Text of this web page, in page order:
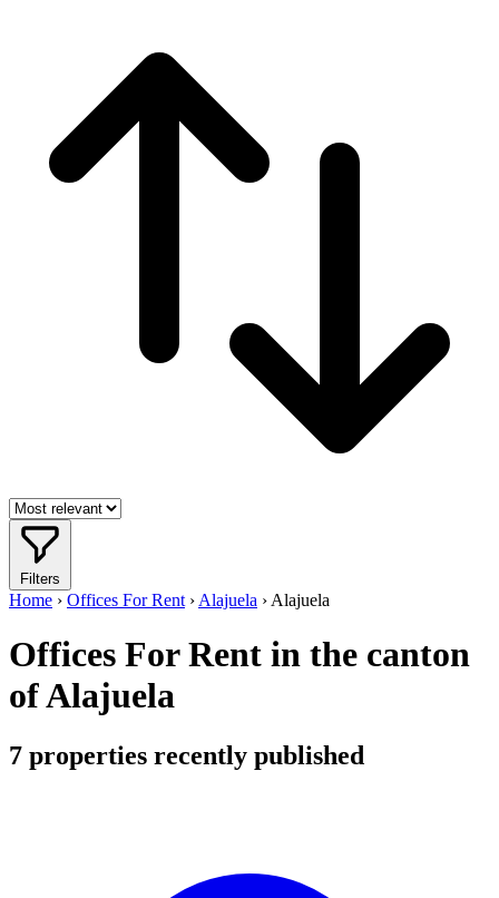
Filters
Home › Offices For Rent › Alajuela › Alajuela
Offices For Rent in the canton
of Alajuela
7 properties recently published